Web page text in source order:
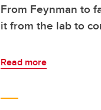
From Feynman to
it from the lab to
Read more